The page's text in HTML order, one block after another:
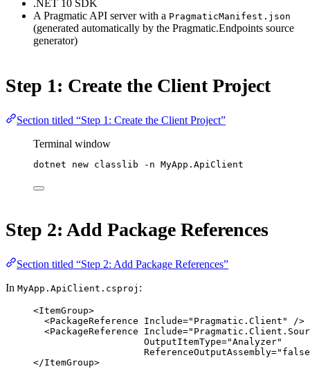
.NET 10 SDK
A Pragmatic API server with a PragmaticManifest.json
(generated automatically by the Pragmatic.Endpoints source
generator)
Step 1: Create the Client Project
Section titled “Step 1: Create the Client Project”
Terminal window
dotnet new classlib -n MyApp.ApiClient
Step 2: Add Package References
Section titled “Step 2: Add Package References”
In MyApp.ApiClient.csproj :
<ItemGroup>
<PackageReference Include="Pragmatic.Client"
/>
<PackageReference Include=
OutputItemType="Analyzer"
ReferenceOutputAssembly=
</ItemGroup>